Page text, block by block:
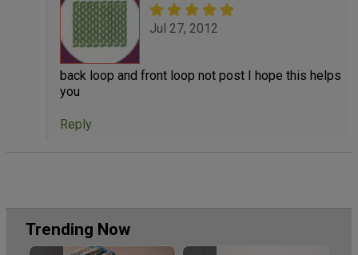
Jul 27, 2012
back loop and front loop not post I hope this helps
you
Reply
Trending Now